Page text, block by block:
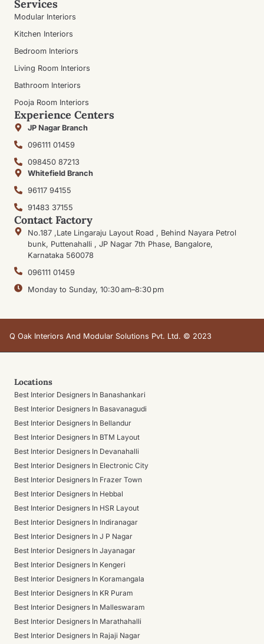
Services
Modular Interiors
Kitchen Interiors
Bedroom Interiors
Living Room Interiors
Bathroom Interiors
Pooja Room Interiors
Experience Centers
JP Nagar Branch
096111 01459
098450 87213
Whitefield Branch
96117 94155
91483 37155
Contact Factory
No.187 ,Late Lingaraju Layout Road , Behind Nayara Petrol
bunk, Puttenahalli , JP Nagar 7th Phase, Bangalore,
Karnataka 560078
096111 01459
Monday to Sunday, 10:30 am–8:30 pm
Q Oak Interiors And Modular Solutions Pvt. Ltd. © 2023
Locations
Best Interior Designers In Banashankari
Best Interior Designers In Basavanagudi
Best Interior Designers In Bellandur
Best Interior Designers In BTM Layout
Best Interior Designers In Devanahalli
Best Interior Designers In Electronic City
Best Interior Designers In Frazer Town
Best Interior Designers In Hebbal
Best Interior Designers In HSR Layout
Best Interior Designers In Indiranagar
Best Interior Designers In J P Nagar
Best Interior Designers In Jayanagar
Best Interior Designers In Kengeri
Best Interior Designers In Koramangala
Best Interior Designers In KR Puram
Best Interior Designers In Malleswaram
Best Interior Designers In Marathahalli
Best Interior Designers In Rajaji Nagar